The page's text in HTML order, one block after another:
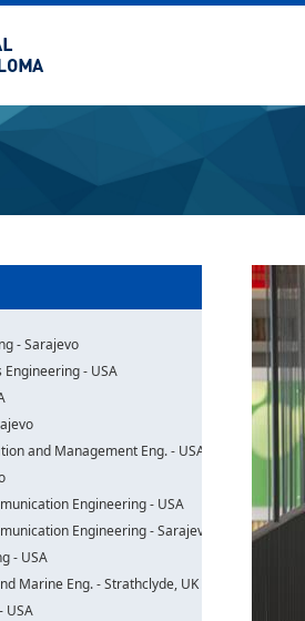
- Sarajevo
- USA
and Management Eng. - USA
Engineering - USA
Engineering - Sarajevo
- USA
Marine Eng. - Strathclyde, UK
USA